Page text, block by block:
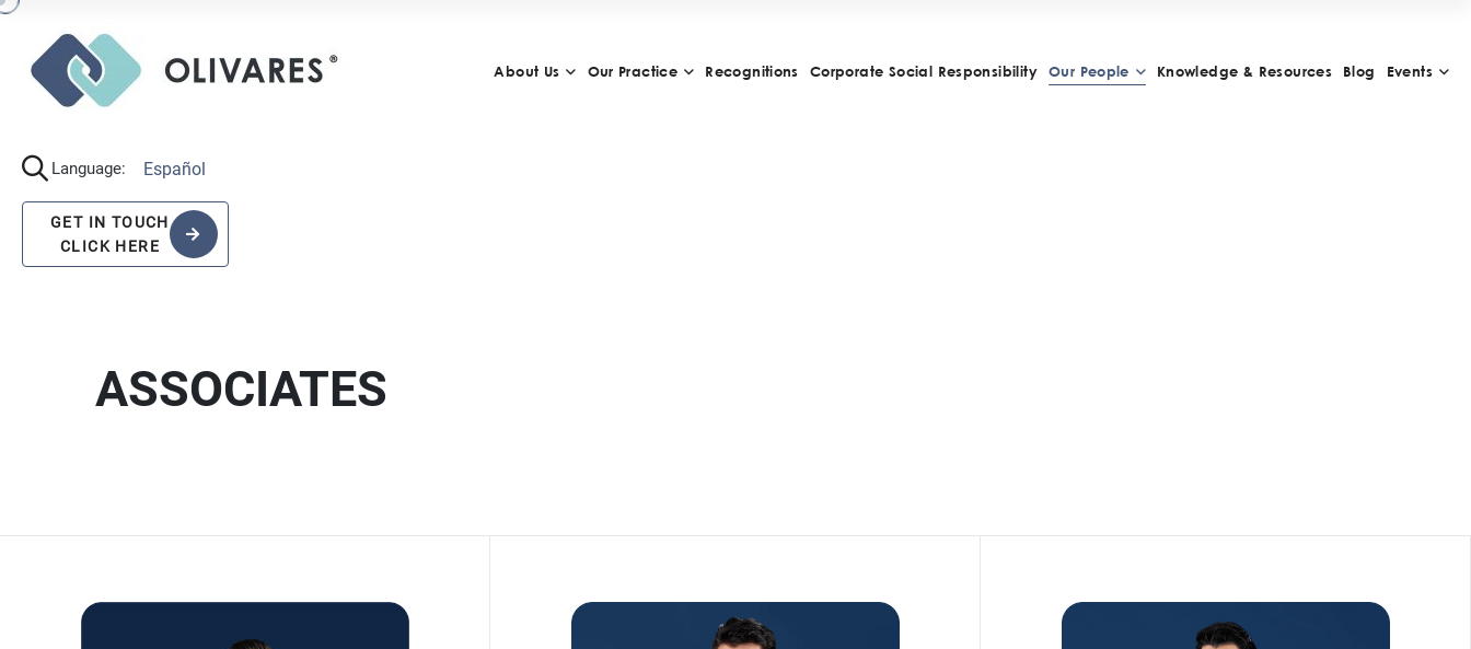
About Us Our Practice Recognitions Corporate Social Responsibility Our People Knowledge & Resources Blog Events
Language: Español
GET IN TOUCH
CLICK HERE
ASSOCIATES